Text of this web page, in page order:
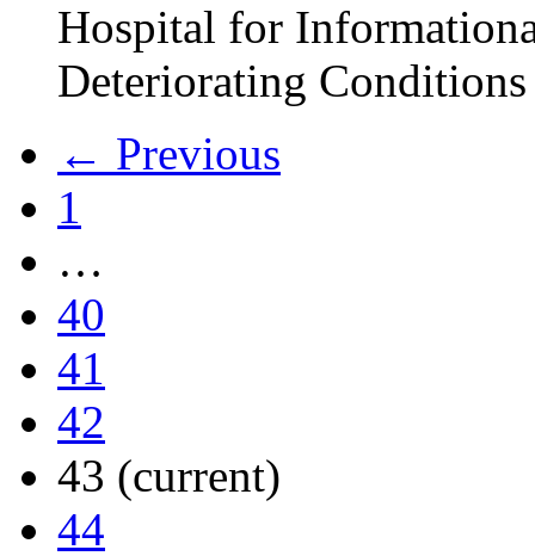
Hospital for
Deteriorating
← Previous
1
…
40
41
42
43 (current)
44